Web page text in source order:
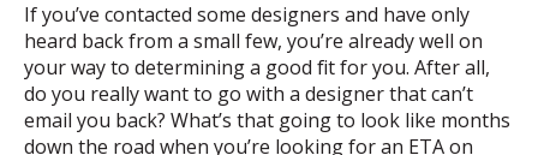
If you’ve contacted some designers and have only
heard back from a small few, you’re already well on
your way to determining a good fit for you. After all,
do you really want to go with a designer that can’t
email you back? What’s that going to look like months
down the road when you’re looking for an ETA on